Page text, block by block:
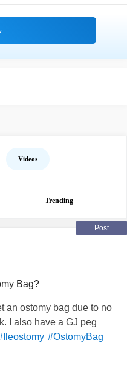
Videos
Trending
Post
Bag?
an ostomy bag due to no
I also have a GJ peg
#OstomyBag